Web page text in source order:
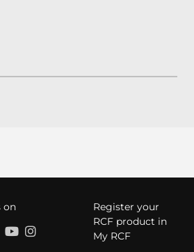
on
Register your
RCF product in
My RCF